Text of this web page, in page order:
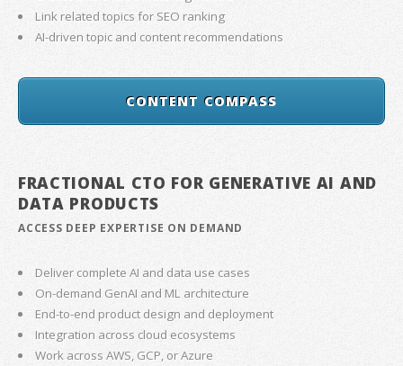
Link related topics for SEO ranking
AI-driven topic and content recommendations
CONTENT COMPASS
FRACTIONAL CTO FOR GENERATIVE AI AND
DATA PRODUCTS
ACCESS DEEP EXPERTISE ON DEMAND
Deliver complete AI and data use cases
On-demand GenAI and ML architecture
End-to-end product design and deployment
Integration across cloud ecosystems
Work across AWS, GCP, or Azure